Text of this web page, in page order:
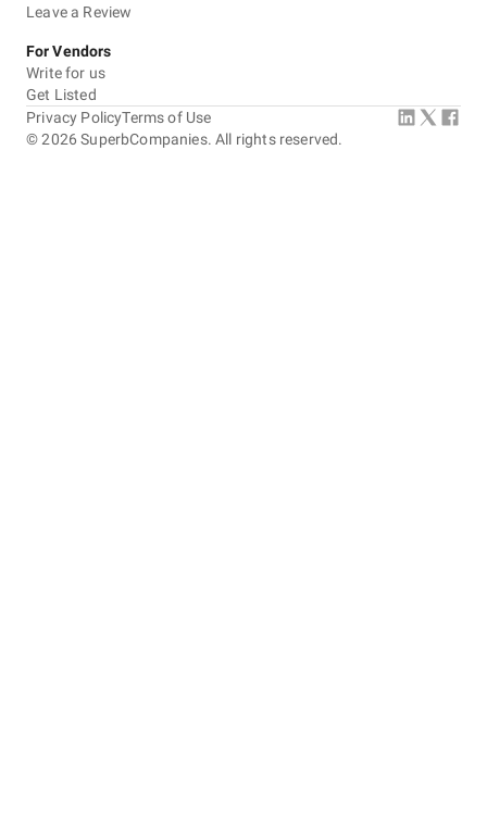
Leave a Review
For Vendors
Write for us
Get Listed
©2026 SuperbCompanies. All rights reserved.
Privacy PolicyTerms of Use